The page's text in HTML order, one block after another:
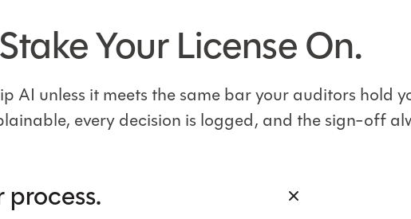
Your License On.
AI unless it meets the same bar your auditors hold
every decision is logged, and the sign-off
process.